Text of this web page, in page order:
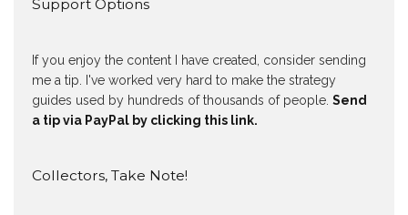
Support Options
If you enjoy the content I have created, consider sending
me a tip. I've worked very hard to make the strategy
guides used by hundreds of thousands of people. Send
a tip via PayPal by clicking this link.
Collectors, Take Note!